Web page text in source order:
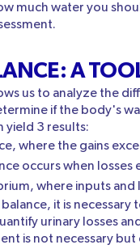
much water you
A
us to analyze the
if the body's
yield 3 results:
where the gains
occurs when losses
where inputs and
it is
urinary losses
is not necessary